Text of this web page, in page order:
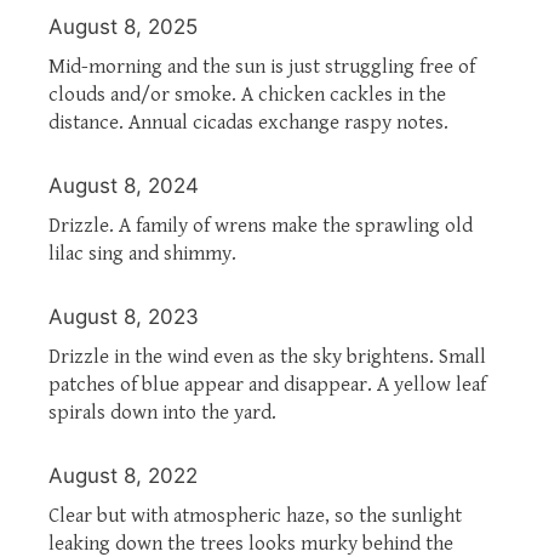
August 8, 2025
Mid-morning and the sun is just struggling free of
clouds and/or smoke. A chicken cackles in the
distance. Annual cicadas exchange raspy notes.
August 8, 2024
Drizzle. A family of wrens make the sprawling old
lilac sing and shimmy.
August 8, 2023
Drizzle in the wind even as the sky brightens. Small
patches of blue appear and disappear. A yellow leaf
spirals down into the yard.
August 8, 2022
Clear but with atmospheric haze, so the sunlight
leaking down the trees looks murky behind the